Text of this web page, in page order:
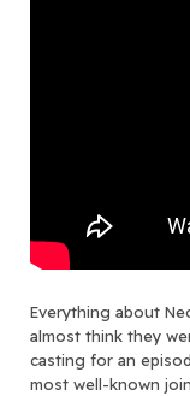
Everything about
almost think they
casting for an
most well-known